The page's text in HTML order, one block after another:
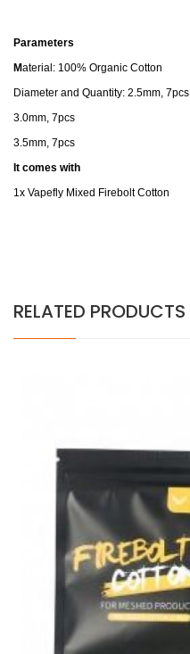
Parameters
Material: 100% Organic Cotton
Diameter and Quantity: 2.5mm, 7pcs
3.0mm, 7pcs
3.5mm, 7pcs
It comes with
1x Vapefly Mixed Firebolt Cotton
RELATED PRODUCTS